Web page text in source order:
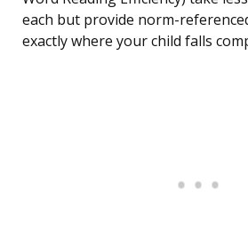
each but provide norm-
exactly where your child falls